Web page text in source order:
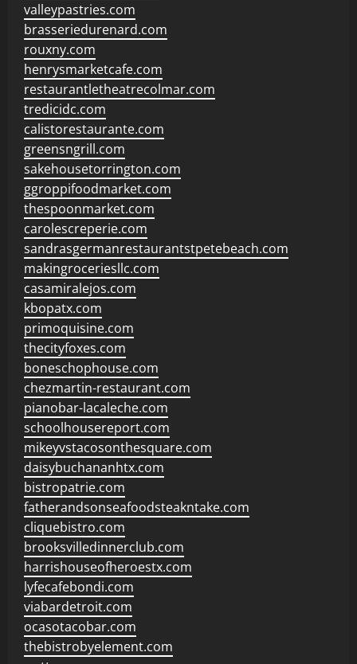
valleypastries.com
brasseriedurenard.com
rouxny.com
henrysmarketcafe.com
restaurantletheatrecolmar.com
tredicidc.com
calistorestaurante.com
greensngrill.com
sakehousetorrington.com
ggroppifoodmarket.com
thespoonmarket.com
carolescreperie.com
sandrasgermanrestaurantstpetebeach.com
makingroceriesllc.com
casamiralejos.com
kbopatx.com
primoquisine.com
thecityfoxes.com
boneschophouse.com
chezmartin-restaurant.com
pianobar-lacaleche.com
schoolhousereport.com
mikeyvstacosonthesquare.com
daisybuchananhtx.com
bistropatrie.com
fatherandsonseafoodsteakntake.com
cliquebistro.com
brooksvilledinnerclub.com
harrishouseofheroestx.com
lyfecafebondi.com
viabardetroit.com
ocasotacobar.com
thebistrobyelement.com